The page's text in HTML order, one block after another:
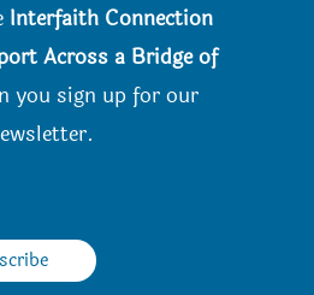
Interfaith Connection
Across a Bridge of
you sign up for our